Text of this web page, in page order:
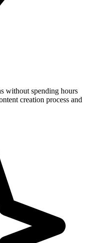
without spending hours
creation process and